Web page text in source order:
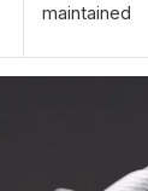
maintained